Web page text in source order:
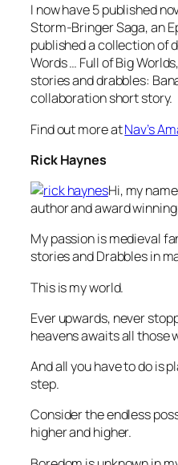
I now have 5 published
Storm-Bringer Saga, an
published a collection of
Words … Full of Big
stories and drabbles:
collaboration short story.
Find out more atNav’s
Rick Haynes
Hi, my
author and award
My passion is medieval
stories and Drabbles in
This is my world.
Ever upwards, never
heavens awaits all those
And all you have to do is
step.
Consider the endless
higher and higher.